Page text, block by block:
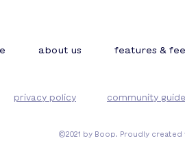
about us features &
privacy policy community
©2021 by Boop. Proudly created